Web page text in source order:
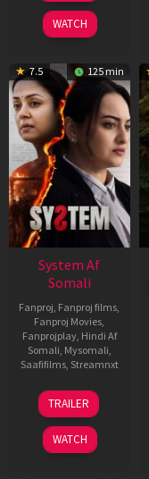
2026
WATCH
7.5 125 min
System Af
Somali
Fanproj, Fanproj films,
Fanproj Movies,
Fanprojplay, Hindi Af
Somali, Mysomali,
Saafifilms, Streamnxt
22
May
2026
TRAILER
WATCH